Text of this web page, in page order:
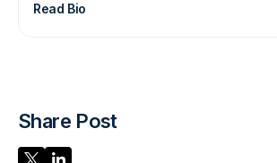
Read Bio
Share Post
Share PostShare Post